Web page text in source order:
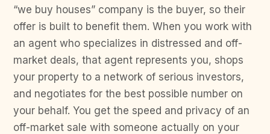
“we buy houses” company is the buyer, so their
offer is built to benefit them. When you work with
an agent who specializes in distressed and off-
market deals, that agent represents you, shops
your property to a network of serious investors,
and negotiates for the best possible number on
your behalf. You get the speed and privacy of an
off-market sale with someone actually on your